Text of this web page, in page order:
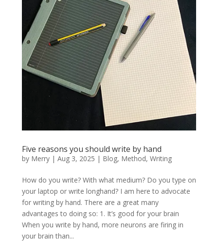
Five reasons you should write by hand
by Merry| Aug 3, 2025 | Blog, Method, Writing
How do you write? With what medium? Do you type on
your laptop or write longhand? I am here to advocate
for writing by hand. There are a great many
advantages to doing so: 1. It’s good for your brain
When you write by hand, more neurons are firing in
your brain than...